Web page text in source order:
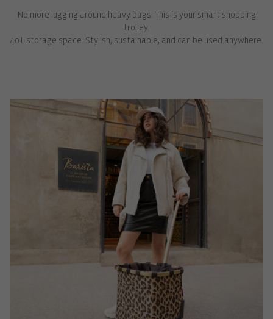
No more lugging around heavy bags. This is your smart shopping
trolley.
40 L storage space. Stylish, sustainable, and can be used anywhere.